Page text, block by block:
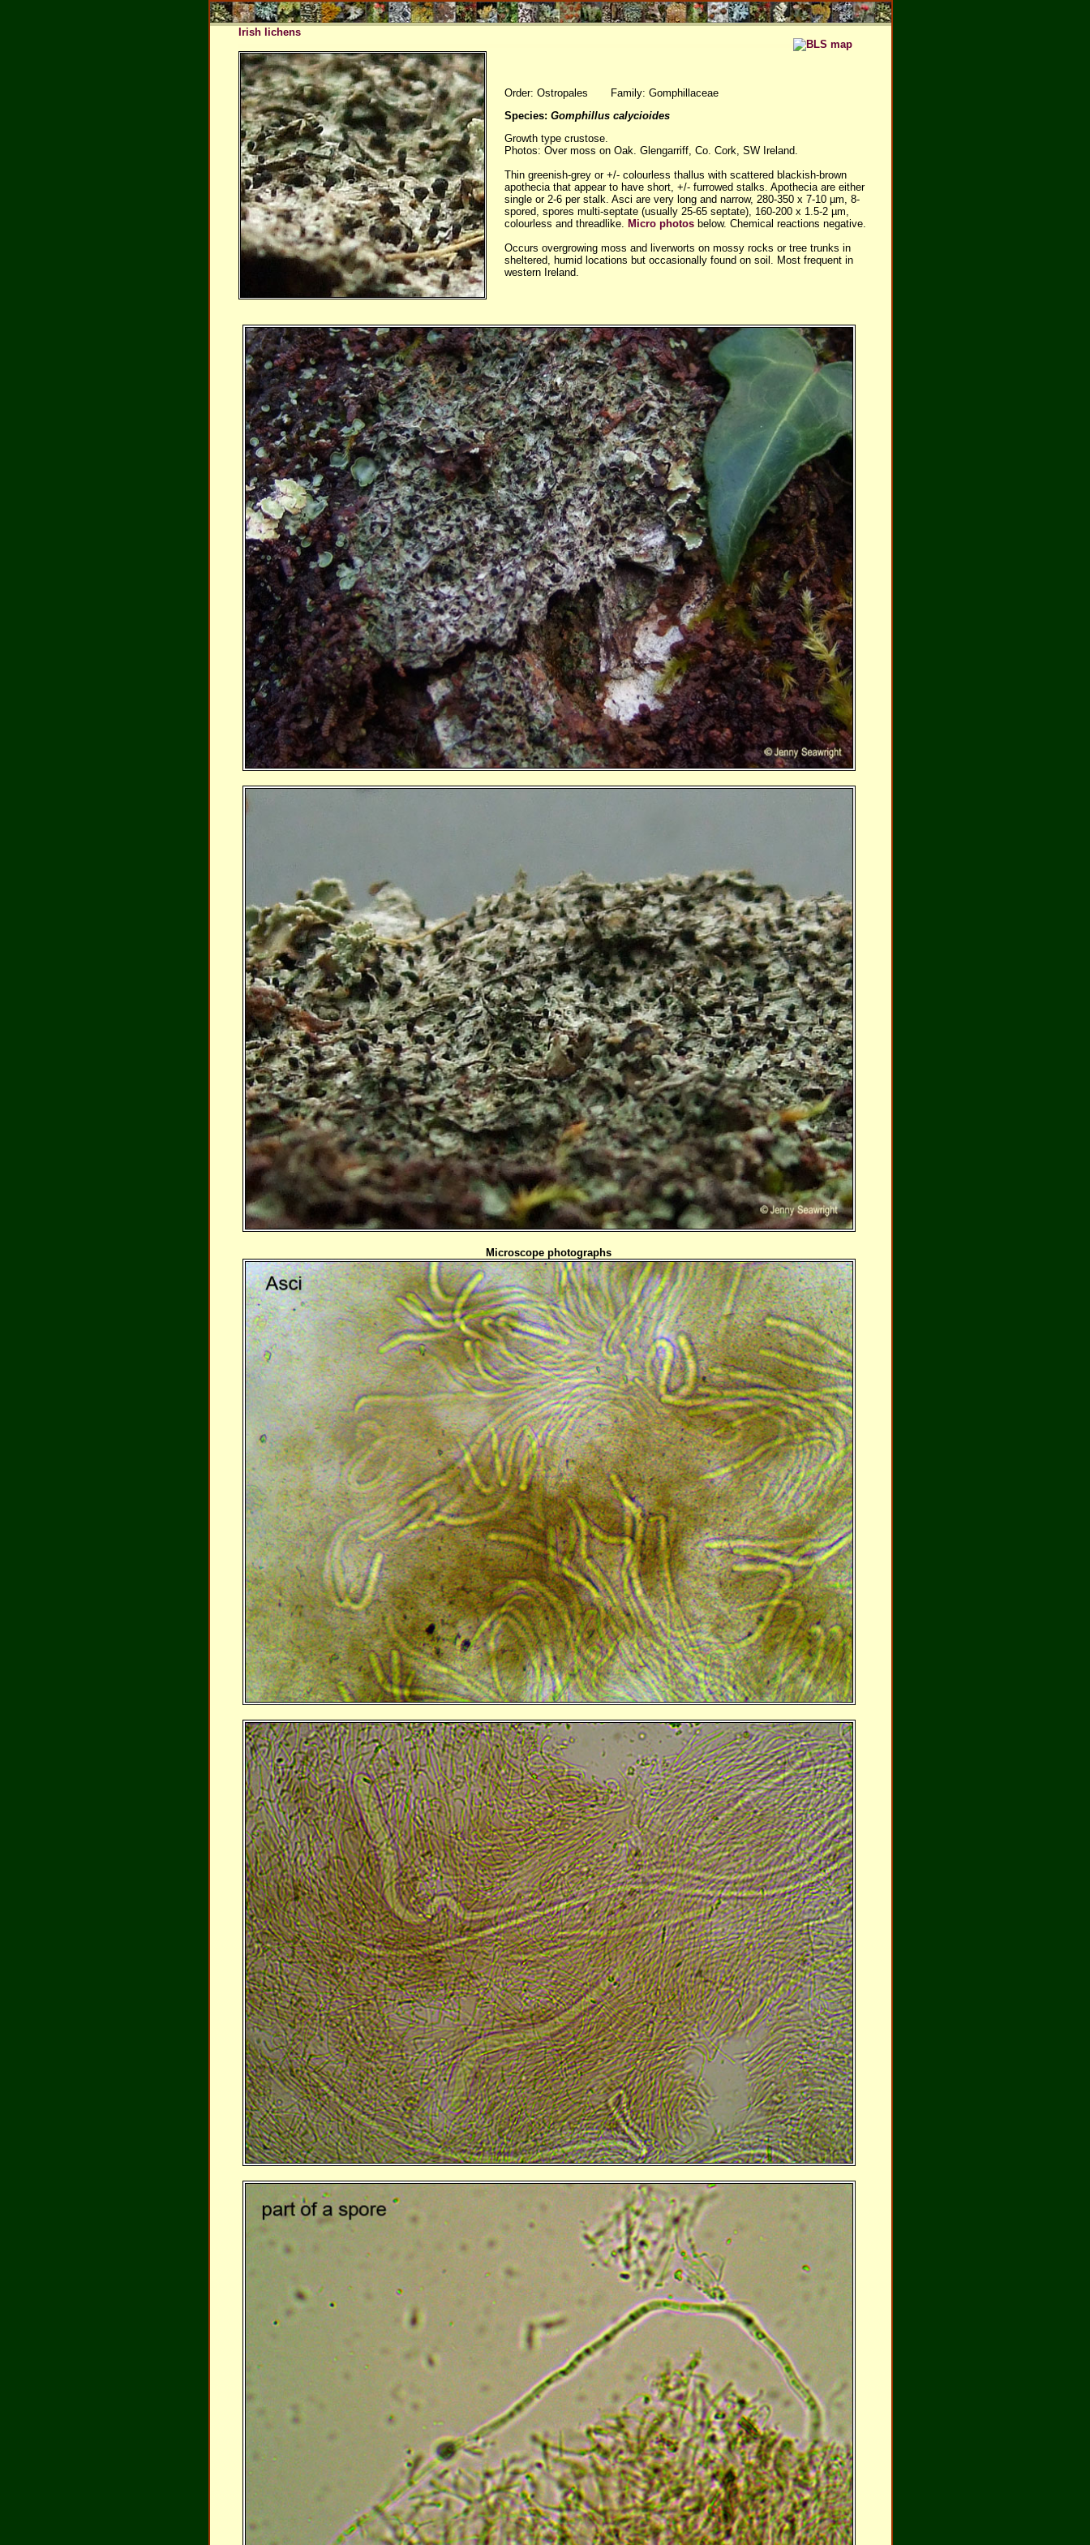
Irish lichens
Order: Ostropales Family: Gomphillaceae
Species: Gomphillus calycioides
Growth type crustose.
Photos: Over moss on Oak. Glengarriff, Co. Cork, SW Ireland.
Thin greenish-grey or +/- colourless thallus with scattered blackish-brown
apothecia that appear to have short, +/- furrowed stalks. Apothecia are either
single or 2-6 per stalk. Asci are very long and narrow, 280-350 x 7-10 µm, 8-
spored, spores multi-septate (usually 25-65 septate), 160-200 x 1.5-2 µm,
colourless and threadlike. Micro photos below. Chemical reactions negative.
Occurs overgrowing moss and liverworts on mossy rocks or tree trunks in
sheltered, humid locations but occasionally found on soil. Most frequent in
western Ireland.
Microscope photographs